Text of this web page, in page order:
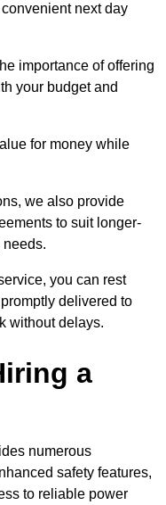
next day
importance of offering
your budget and
for money while
we also provide
to suit longer-
you can rest
delivered to
without delays.
a
numerous
safety features,
to reliable power